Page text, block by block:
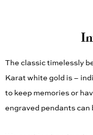
The classic timelessly
Karat white gold is –
to keep memories or
engraved pendants can